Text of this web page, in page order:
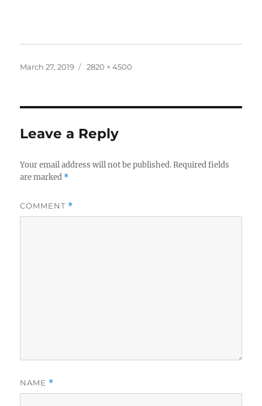
Posted
March 27, 2019
Full
2820 × 4500
Leave a Reply
Your email address will not be published. Required fields
are marked *
COMMENT *
NAME *